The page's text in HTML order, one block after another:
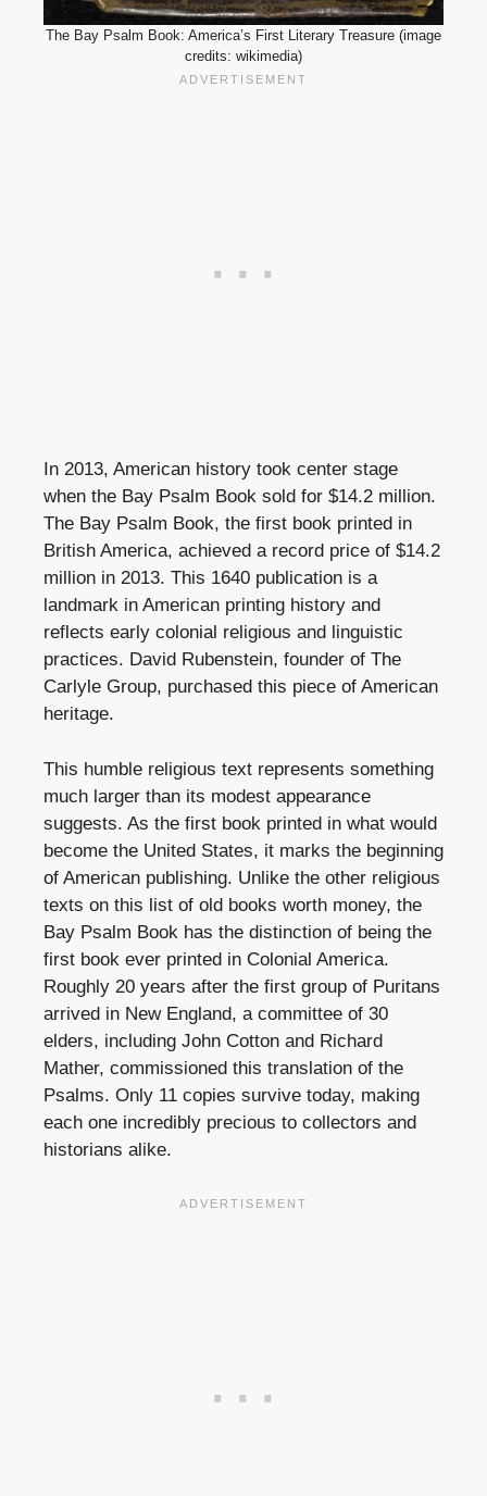
The Bay Psalm Book: America’s First Literary Treasure (image
credits: wikimedia)
In 2013, American history took center stage
when the Bay Psalm Book sold for $14.2 million.
The Bay Psalm Book, the first book printed in
British America, achieved a record price of $14.2
million in 2013. This 1640 publication is a
landmark in American printing history and
reflects early colonial religious and linguistic
practices. David Rubenstein, founder of The
Carlyle Group, purchased this piece of American
heritage.
This humble religious text represents something
much larger than its modest appearance
suggests. As the first book printed in what would
become the United States, it marks the beginning
of American publishing. Unlike the other religious
texts on this list of old books worth money, the
Bay Psalm Book has the distinction of being the
first book ever printed in Colonial America.
Roughly 20 years after the first group of Puritans
arrived in New England, a committee of 30
elders, including John Cotton and Richard
Mather, commissioned this translation of the
Psalms. Only 11 copies survive today, making
each one incredibly precious to collectors and
historians alike.